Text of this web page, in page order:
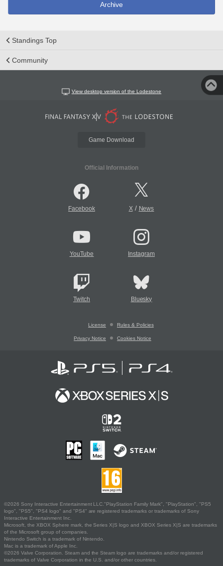
Archive
Standings Top
Community
View desktop version of the Lodestone
Game Download
Official Information
Facebook X/ News
YouTube Instagram
Twitch Bluesky
License Rules & Policies
Privacy Notice Cookies Notice
©2026 Sony Interactive Entertainment LLC."PlayStation Family Mark", "PlayStation", "PS5
logo", "PS5", "PS4 logo" and "PS4" are registered trademarks or trademarks of Sony
Interactive Entertainment Inc.
Microsoft, the XBOX Sphere mark, the Series X|S logo and XBOX Series X|S are trademarks
of the Microsoft group of companies.
Nintendo Switch is a trademark of Nintendo.
Mac is a trademark of Apple Inc.
©2026 Valve Corporation. Steam and the Steam logo are trademarks and/or registered
trademarks of Valve Corporation in the U.S. and/or other countries.